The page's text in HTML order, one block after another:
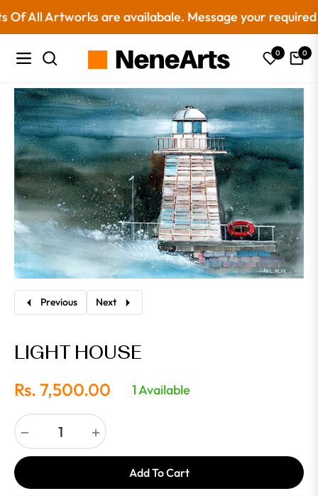
All Artworks are availabale. Message your required
Navigation
0
Cart
0
Previous Next
LIGHT HOUSE
Regular
Rs. 7,500.00 1 Available
Add To Cart